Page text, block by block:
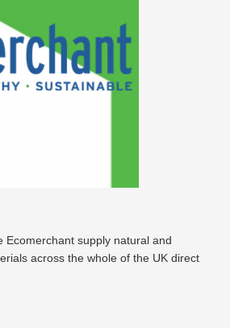
Ecomerchant supply natural and
across the whole of the UK direct